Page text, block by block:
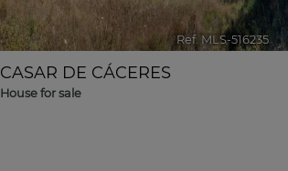
Ref. MLS-516235 🔗
CASAR DE CÁCERES
House for sale